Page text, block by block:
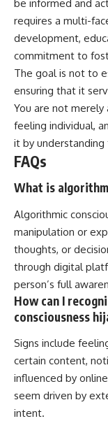
be informed and
requires a multi-
development,
commitment to
The goal is not to
ensuring that it
You are not merely
feeling individual,
it by
FAQs
What is
Algorithmic
manipulation or
thoughts, or
through digital
person’s full
How can I
consciousness
Signs include
certain content,
influenced by
seem driven by
intent.